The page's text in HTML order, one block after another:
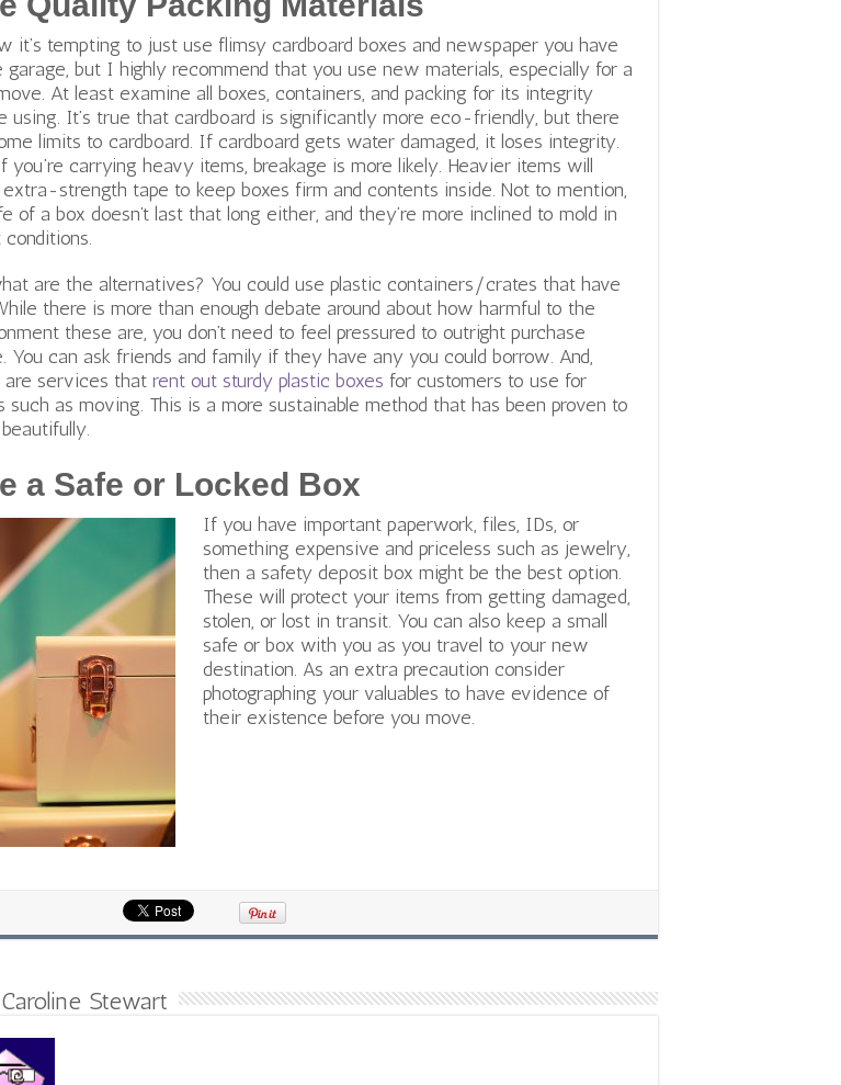
it’s tempting to just use flimsy cardboard boxes and newspaper you have
garage, but I highly recommend that you use new materials, especially for a
At least examine all boxes, containers, and packing for its integrity
using. It’s true that cardboard is significantly more eco-friendly, but there
limits to cardboard. If cardboard gets water damaged, it loses integrity.
you’re carrying heavy items, breakage is more likely. Heavier items will
strength tape to keep boxes firm and contents inside. Not to mention,
of a box doesn’t last that long either, and they’re more inclined to mold in
are the alternatives? You could use plastic containers/crates that have
there is more than enough debate around about how harmful to the
these are, you don’t need to feel pressured to outright purchase
You can ask friends and family if they have any you could borrow. And,
are services that rent out sturdy plastic boxes for customers to use for
such as moving. This is a more sustainable method that has been proven to
a Safe or Locked Box
If you have important paperwork, files, IDs, or
something expensive and priceless such as jewelry,
then a safety deposit box might be the best option.
These will protect your items from getting damaged,
stolen, or lost in transit. You can also keep a small
safe or box with you as you travel to your new
destination. As an extra precaution consider
photographing your valuables to have evidence of
their existence before you move.
Stewart